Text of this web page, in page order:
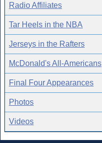
Radio Affiliates
Tar Heels in the NBA
Jerseys in the Rafters
McDonald's All-Americans
Final Four Appearances
Photos
Videos